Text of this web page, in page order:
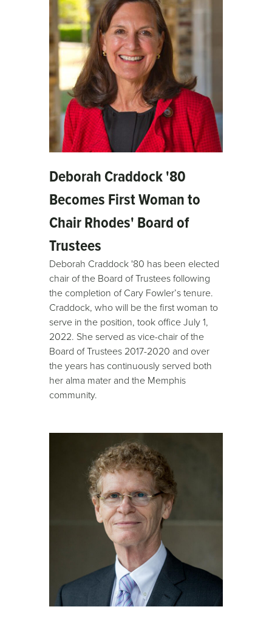
Deborah Craddock '80
Becomes First Woman to
Chair Rhodes' Board of
Trustees
Deborah Craddock '80 has been elected
chair of the Board of Trustees following
the completion of Cary Fowler’s tenure.
Craddock, who will be the first woman to
serve in the position, took office July 1,
2022. She served as vice-chair of the
Board of Trustees 2017-2020 and over
the years has continuously served both
her alma mater and the Memphis
community.